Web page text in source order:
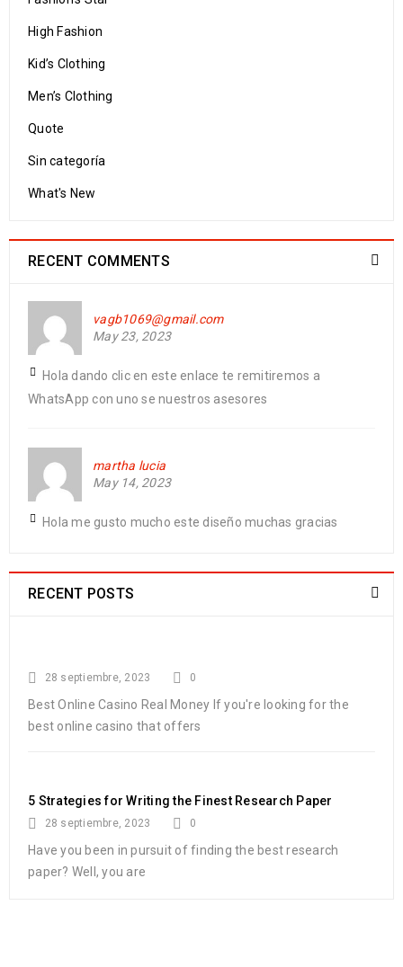
High Fashion
Kid’s Clothing
Men’s Clothing
Quote
Sin categoría
What's New
RECENT COMMENTS
vagb1069@gmail.com
May 23, 2023
Hola dando clic en este enlace te remitiremos a
WhatsApp con uno se nuestros asesores
martha lucia
May 14, 2023
Hola me gusto mucho este diseño muchas gracias
RECENT POSTS
28 septiembre, 2023 0
Best Online Casino Real Money If you're looking for the
best online casino that offers
5 Strategies for Writing the Finest Research Paper
28 septiembre, 2023 0
Have you been in pursuit of finding the best research
paper? Well, you are